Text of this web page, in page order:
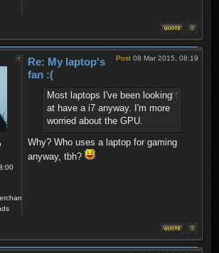
Post 08 Mar 2015, 08:19
Re: My laptop's
fan :(
Most laptops I've been looking
at have a i7 anyway. I'm more
worried about the GPU.
Why? Who uses a laptop for gaming
anyway, tbh?